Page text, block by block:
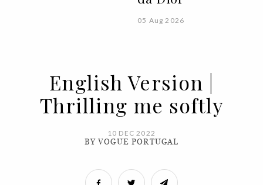
05 Aug 2026
English Version |
Thrilling me softly
10 DEC 2022
BY VOGUE PORTUGAL